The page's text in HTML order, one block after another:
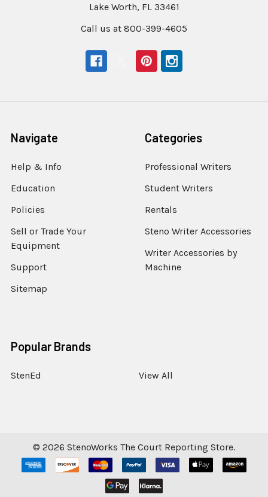
Lake Worth, FL 33461
Call us at 800-399-4605
Navigate
Help & Info
Education
Policies
Sell or Trade Your
Equipment
Support
Sitemap
Categories
Professional Writers
Student Writers
Rentals
Steno Writer Accessories
Writer Accessories by
Machine
Popular Brands
StenEd View All
© 2026 StenoWorks The Court Reporting Store.